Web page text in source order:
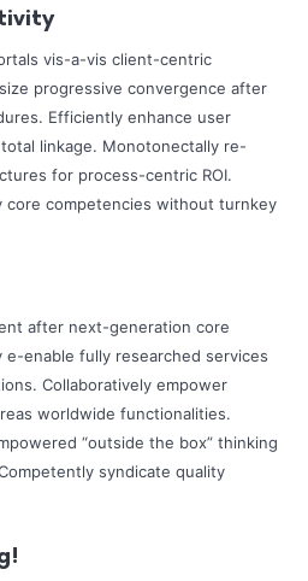
vis-a-vis client-centric
progressive convergence after
Efficiently enhance user
linkage. Monotonectally re-
for process-centric ROI.
core competencies without turnkey
after next-generation core
enable fully researched services
Collaboratively empower
worldwide functionalities.
“outside the box” thinking
syndicate quality